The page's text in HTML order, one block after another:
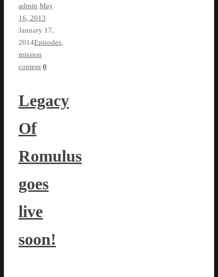
admin May
16, 2013
January 17,
2014Episodes,
mission
content 0
Legacy
Of
Romulus
goes
live
soon!